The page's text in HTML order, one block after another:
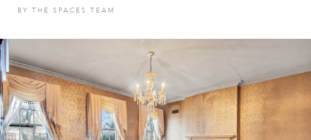
BY THE SPACES TEAM